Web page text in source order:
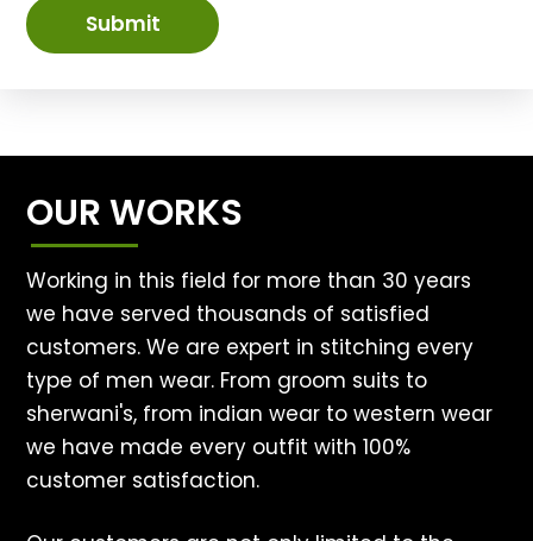
Submit
OUR WORKS
Working in this field for more than 30 years
we have served thousands of satisfied
customers. We are expert in stitching every
type of men wear. From groom suits to
sherwani's, from indian wear to western wear
we have made every outfit with 100%
customer satisfaction.